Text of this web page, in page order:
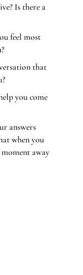
Is there a
feel most
that
you come
answers
when you
away